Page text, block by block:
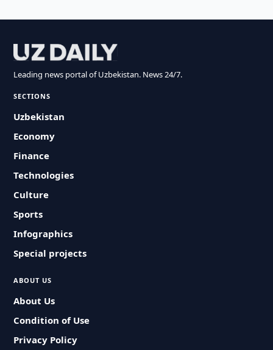
Leading news portal of Uzbekistan. News 24/7.
SECTIONS
Uzbekistan
Economy
Finance
Technologies
Culture
Sports
Infographics
Special projects
ABOUT US
About Us
Condition of Use
Privacy Policy